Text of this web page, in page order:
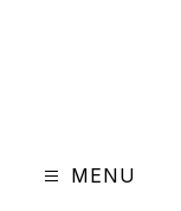
MENU